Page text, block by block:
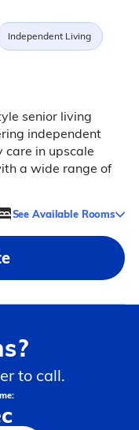
Independent Living
senior living
independent
care in upscale
a wide range of
See Available Rooms
to call.